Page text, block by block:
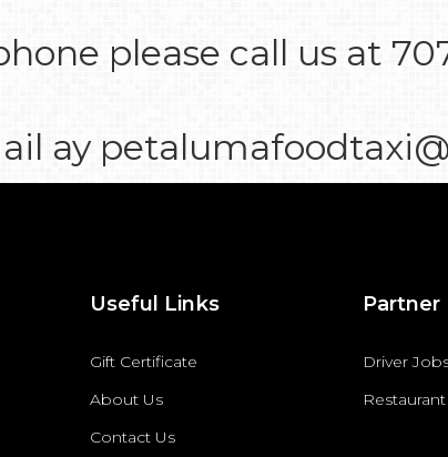
please call us at
ay
Useful Links
Gift Certificate
About Us
Contact Us
Partner
Driver